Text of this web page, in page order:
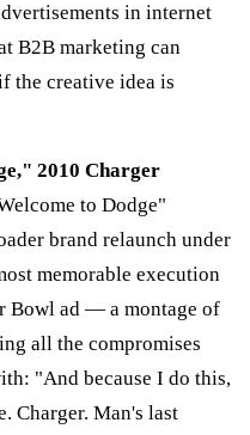
in internet
B2B marketing can
the creative idea is
2010 Charger
to Dodge"
brand relaunch under
memorable execution
Bowl ad — a montage of
all the compromises
"And because I do this,
Charger. Man's last